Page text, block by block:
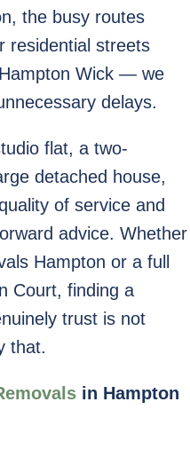
the busy routes
residential streets
Wick — we
delays.
flat, a two-
detached house,
of service and
advice. Whether
Hampton or a full
Court, finding a
trust is not
that.
in Hampton